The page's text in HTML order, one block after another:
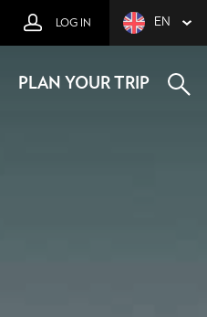
LOG IN EN
PLAN YOUR TRIP